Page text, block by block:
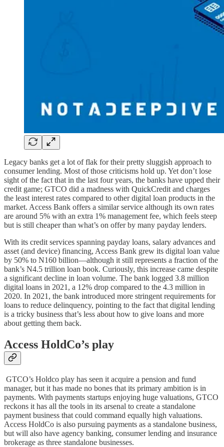
Legacy banks get a lot of flak for their pretty sluggish approach to
consumer lending. Most of those criticisms hold up. Yet don’t lose
sight of the fact that in the last four years, the banks have upped their
credit game; GTCO did a madness with QuickCredit and charges
the least interest rates compared to other digital loan products in the
market. Access Bank offers a similar service although its own rates
are around 5% with an extra 1% management fee, which feels steep
but is still cheaper than what’s on offer by many payday lenders.
With its credit services spanning payday loans, salary advances and
asset (and device) financing, Access Bank grew its digital loan value
by 50% to N160 billion—although it still represents a fraction of the
bank’s N4.5 trillion loan book. Curiously, this increase came despite
a significant decline in loan volume. The bank logged 3.8 million
digital loans in 2021, a 12% drop compared to the 4.3 million in
2020. In 2021, the bank introduced more stringent requirements for
loans to reduce delinquency, pointing to the fact that digital lending
is a tricky business that’s less about how to give loans and more
about getting them back.
Access HoldCo’s play
GTCO’s Holdco play has seen it acquire a pension and fund
manager, but it has made no bones that its primary ambition is in
payments. With payments startups enjoying huge valuations, GTCO
reckons it has all the tools in its arsenal to create a standalone
payment business that could command equally high valuations.
Access HoldCo is also pursuing payments as a standalone business,
but will also have agency banking, consumer lending and insurance
brokerage as three standalone businesses.